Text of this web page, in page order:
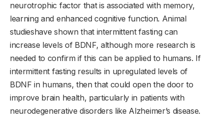
neurotrophic factor that is associated with memory,
learning and enhanced cognitive function. Animal
studieshave shown that intermittent fasting can
increase levels of BDNF, although more research is
needed to confirm if this can be applied to humans. If
intermittent fasting results in upregulated levels of
BDNF in humans, then that could open the door to
improve brain health, particularly in patients with
neurodegenerative disorders like Alzheimer’s disease.